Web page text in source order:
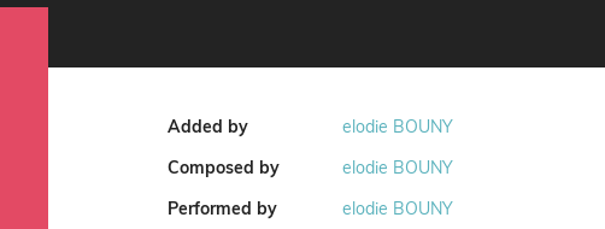
Added by
elodie BOUNY
Composed by
elodie BOUNY
Performed by
elodie BOUNY